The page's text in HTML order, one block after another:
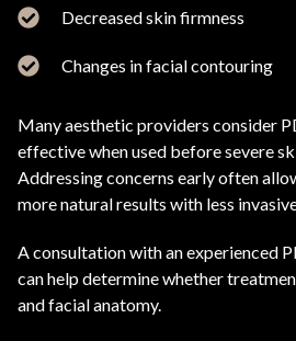
Decreased skin firmness
Changes in facial contouring
Many aesthetic providers consider
effective when used before severe
Addressing concerns early often
more natural results with less
A consultation with an experienced
can help determine whether
and facial anatomy.